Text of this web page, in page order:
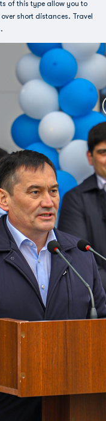
of this type allow you to
short distances. Travel